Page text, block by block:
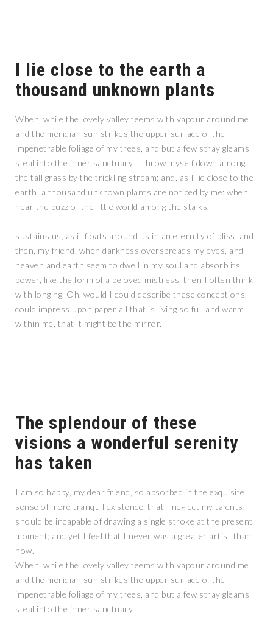
I lie close to the earth a
thousand unknown plants
When, while the lovely valley teems with vapour around me,
and the meridian sun strikes the upper surface of the
impenetrable foliage of my trees, and but a few stray gleams
steal into the inner sanctuary, I throw myself down among
the tall grass by the trickling stream; and, as I lie close to the
earth, a thousand unknown plants are noticed by me: when I
hear the buzz of the little world among the stalks.
sustains us, as it floats around us in an eternity of bliss; and
then, my friend, when darkness overspreads my eyes, and
heaven and earth seem to dwell in my soul and absorb its
power, like the form of a beloved mistress, then I often think
with longing, Oh, would I could describe these conceptions,
could impress upon paper all that is living so full and warm
within me, that it might be the mirror.
The splendour of these
visions a wonderful serenity
has taken
I am so happy, my dear friend, so absorbed in the exquisite
sense of mere tranquil existence, that I neglect my talents. I
should be incapable of drawing a single stroke at the present
moment; and yet I feel that I never was a greater artist than
now.
When, while the lovely valley teems with vapour around me,
and the meridian sun strikes the upper surface of the
impenetrable foliage of my trees, and but a few stray gleams
steal into the inner sanctuary.